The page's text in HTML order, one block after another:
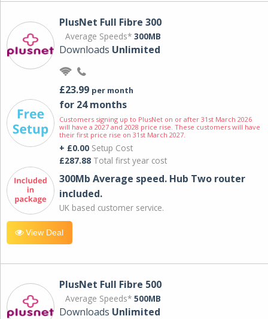
PlusNet Full Fibre 300
Average Speeds* 300MB
Downloads Unlimited
£23.99 per month
for 24 months
Customers signing up to PlusNet on or after 31st March 2026
will have a 2027 and 2028 price rise. These customers will have
their first price rise on 31st March 2027.
+ £0.00 Setup Cost
£287.88 Total first year cost
300Mb Average speed. Hub Two router
included.
UK based customer service.
View Deal
PlusNet Full Fibre 500
Average Speeds* 500MB
Downloads Unlimited